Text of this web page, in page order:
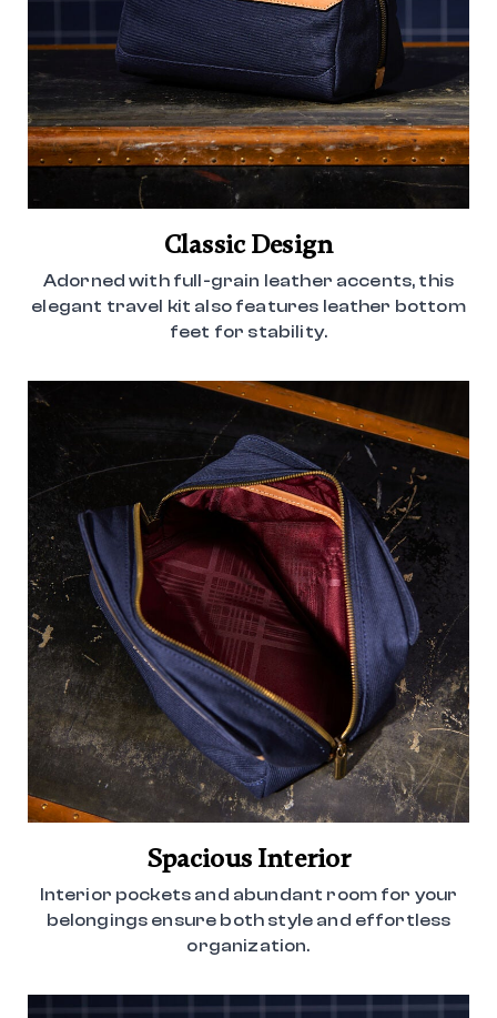
Classic Design
Adorned with full-grain leather accents, this
elegant travel kit also features leather bottom
feet for stability.
Spacious Interior
Interior pockets and abundant room for your
belongings ensure both style and effortless
organization.